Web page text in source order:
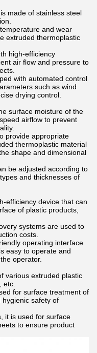
made of stainless steel
and wear
extruded thermoplastic
high-efficiency
air flow and pressure to
with automated control
such as wind
drying control.
surface moisture of the
airflow to prevent
provide appropriate
thermoplastic material
shape and dimensional
be adjusted according to
and thicknesses of
efficiency device that can
of plastic products,
systems are used to
costs.
operating interface
easy to operate and
operator.
various extruded plastic
etc.
for surface treatment of
hygienic safety of
it is used for surface
to ensure product